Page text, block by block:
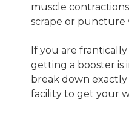
muscle
scrape or puncture
If you are
getting a booster is
break down
facility to get your